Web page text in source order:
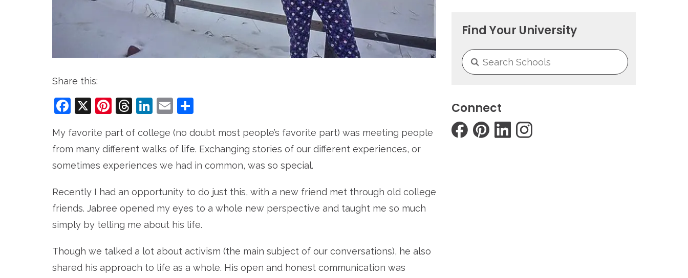
Share this:
Facebook
X Pinterest
Threads
LinkedIn
Email
My favorite part of college (no doubt most people’s favorite part) was meeting people
from many different walks of life. Exchanging stories of our different experiences, or
sometimes experiences we had in common, was so special.
Recently I had an opportunity to do just this, with a new friend met through old college
friends. Jabree opened my eyes to a whole new perspective and taught me so much
simply by telling me about his life.
Though we talked a lot about activism (the main subject of our conversations), he also
shared his approach to life as a whole. His open and honest communication was
Find Your University
Connect